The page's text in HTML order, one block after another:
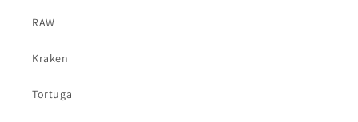
RAW
Kraken
Tortuga